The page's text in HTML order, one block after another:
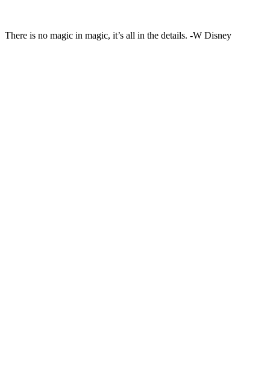
There is no magic in magic, it’s all in the details. -W Disney